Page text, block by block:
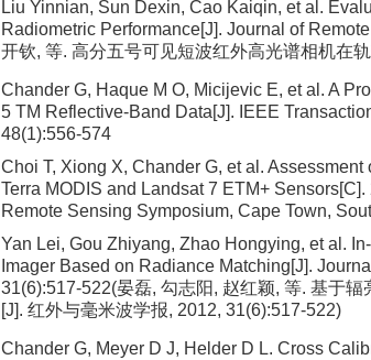
Liu Yinnian, Sun Dexin, Cao Kaiqin, et al.
Radiometric Performance[J]. Journal of
开钦, 等. 高分五号可见短波红外高光谱相机在
Chander G, Haque M O, Micijevic E, et al. A
5 TM Reflective-Band Data[J]. IEEE
48(1):556-574
Choi T, Xiong X, Chander G, et al.
Terra MODIS and Landsat 7 ETM+
Remote Sensing Symposium, Cape Town,
Yan Lei, Gou Zhiyang, Zhao Hongying, et al.
Imager Based on Radiance Matching[J].
31(6):517-522(晏磊, 勾志阳, 赵红颖, 等. 基于
[J]. 红外与毫米波学报, 2012, 31(6):517-522)
Chander G, Meyer D J, Helder D L. Cross